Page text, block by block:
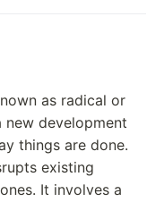
as radical or
development
things are done.
existing
It involves a